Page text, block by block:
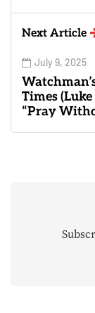
Next Article
July 9, 2025
Times
“Pray